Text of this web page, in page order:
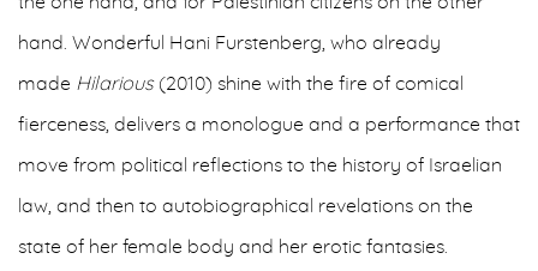
hand. Wonderful Hani Furstenberg, who already
made Hilarious(2010) shine with the fire of comical
fierceness, delivers a monologue and a performance that
move from political reflections to the history of Israelian
law, and then to autobiographical revelations on the
state of her female body and her erotic fantasies.